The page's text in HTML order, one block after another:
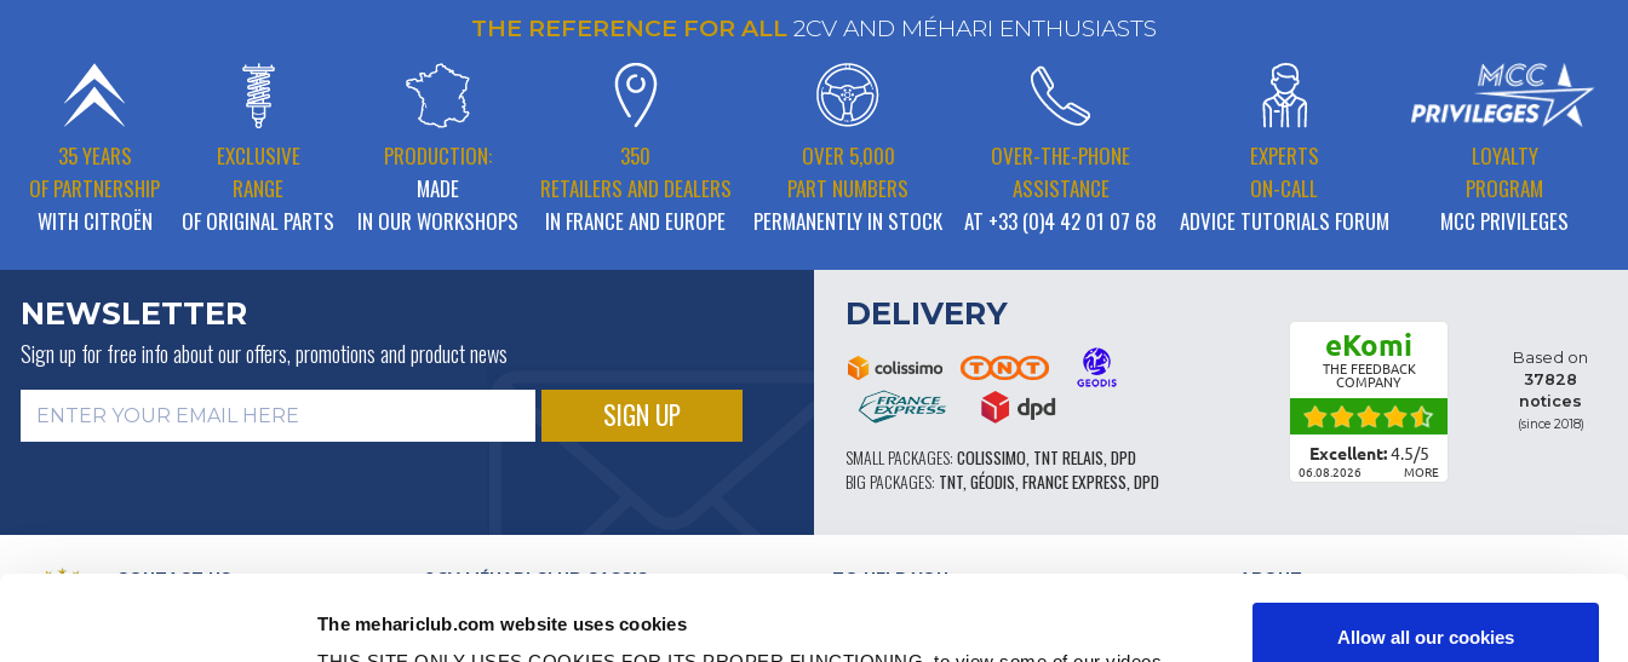
The mehariclub.com website uses cookies
Allow all our cookies
THE REFERENCE FOR ALL 2CV AND MÉHARI ENTHUSIASTS
35 YEARS
OF PARTNERSHIP
WITH CITROËN
EXCLUSIVE
RANGE
OF ORIGINAL PARTS
PRODUCTION:
MADE
IN OUR WORKSHOPS
350
RETAILERS AND DEALERS
IN FRANCE AND EUROPE
OVER 5,000
PART NUMBERS
PERMANENTLY IN STOCK
OVER-THE-PHONE
ASSISTANCE
AT +33 (0)4 42 01 07 68
EXPERTS
ON-CALL
ADVICE TUTORIALS FORUM
LOYALTY
PROGRAM
MCC PRIVILEGES
NEWSLETTER
Sign up for free info aboutour offers, promotions and product news
DELIVERY
SMALL PACKAGES: COLISSIMO, TNT RELAIS, DPD
BIG PACKAGES: TNT, GÉODIS, FRANCE EXPRESS, DPD
eKomi
THE FEEDBACK
COMPANY
Excellent:4.5/5
06.08.2026 MORE
Based on
37828
notices
(since 2018)
CONTACT US
+ 33 (0)4 42 01 07
2CV MÉHARI CLUB CASSIS
BUSINESS LINES
VIDEO PRESENTATION
TO HELP YOU
CATALOGUE
ABOUT
PARTS CLASSIFICATION
GENERAL CONDITIONS OF SALE